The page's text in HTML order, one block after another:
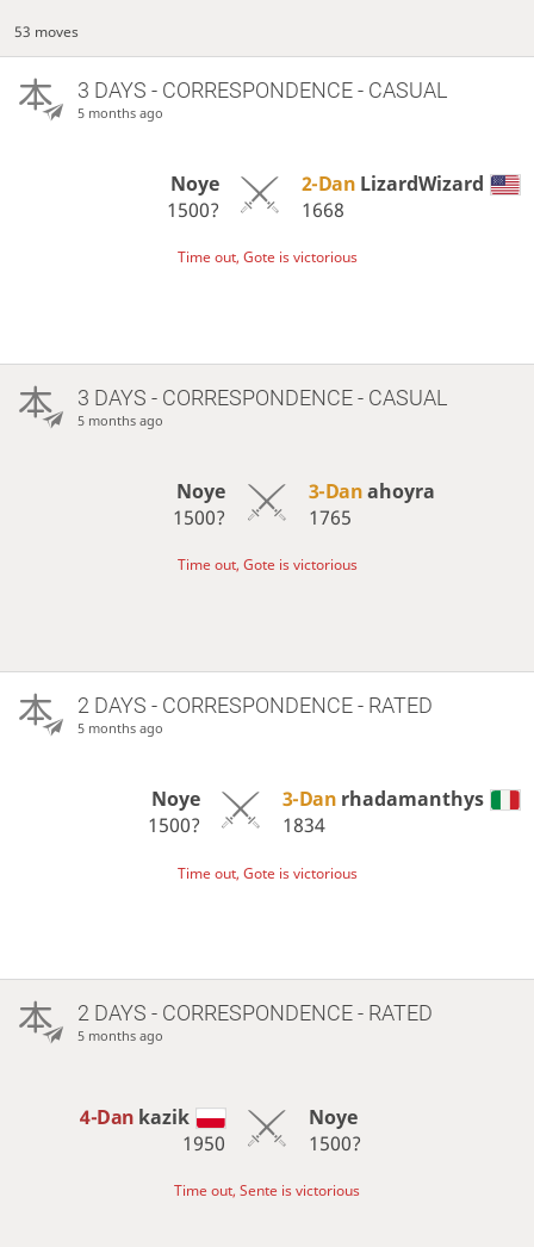
53 moves
3 DAYS - CORRESPONDENCE - CASUAL
5 months ago
Noye
1500?
2-Dan LizardWizard
1668
Time out, Gote is victorious
3 DAYS - CORRESPONDENCE - CASUAL
5 months ago
Noye
1500?
3-Danahoyra
1765
Time out, Gote is victorious
2 DAYS - CORRESPONDENCE - RATED
5 months ago
Noye
1500?
3-Dan rhadamanthys
1834
Time out, Gote is victorious
2 DAYS - CORRESPONDENCE - RATED
5 months ago
4-Dan kazik
1950
Noye
1500?
Time out, Sente is victorious